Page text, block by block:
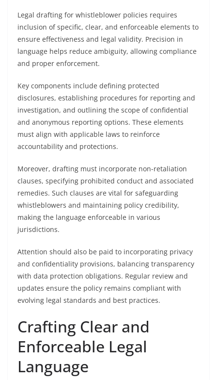
Legal drafting for whistleblower policies requires
inclusion of specific, clear, and enforceable elements to
ensure effectiveness and legal validity. Precision in
language helps reduce ambiguity, allowing compliance
and proper enforcement.
Key components include defining protected
disclosures, establishing procedures for reporting and
investigation, and outlining the scope of confidential
and anonymous reporting options. These elements
must align with applicable laws to reinforce
accountability and protections.
Moreover, drafting must incorporate non-retaliation
clauses, specifying prohibited conduct and associated
remedies. Such clauses are vital for safeguarding
whistleblowers and maintaining policy credibility,
making the language enforceable in various
jurisdictions.
Attention should also be paid to incorporating privacy
and confidentiality provisions, balancing transparency
with data protection obligations. Regular review and
updates ensure the policy remains compliant with
evolving legal standards and best practices.
Crafting Clear and
Enforceable Legal
Language